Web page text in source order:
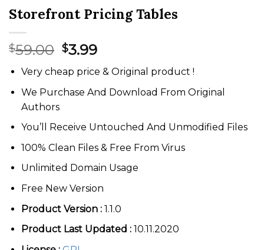
Storefront Pricing Tables
$59.00 Original
price
was:
$59.00.
$3.99Current
price
is:
$3.99.
Very cheap price & Original product !
We Purchase And Download From Original
Authors
You’ll Receive Untouched And Unmodified Files
100% Clean Files & Free From Virus
Unlimited Domain Usage
Free New Version
Product Version :1.1.0
Product Last Updated :10.11.2020